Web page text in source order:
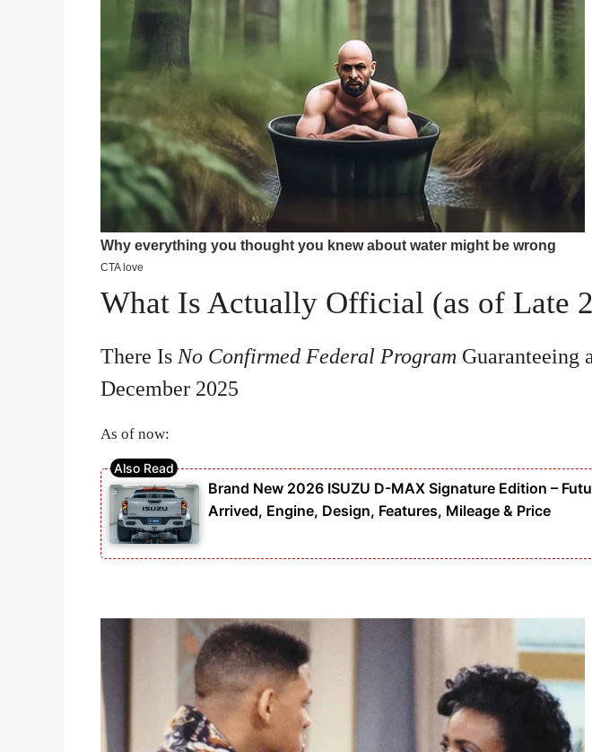
What Is Actually Official (as of Late
There Is No Confirmed Federal Program Guaranteeing
December 2025
As of now:
Brand New 2026 ISUZU D-MAX Signature Edition –
Arrived, Engine, Design, Features, Mileage & Price